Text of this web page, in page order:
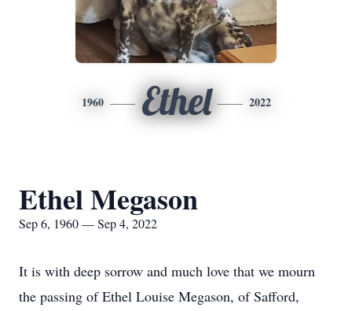
1960 Ethel 2022
Ethel Megason
Sep 6, 1960 — Sep 4, 2022
It is with deep sorrow and much love that we mourn
the passing of Ethel Louise Megason, of Safford,